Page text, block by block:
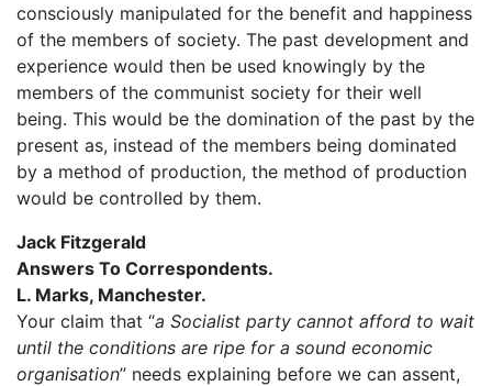
consciously manipulated for the benefit and happiness
of the members of society. The past development and
experience would then be used knowingly by the
members of the communist society for their well
being. This would be the domination of the past by the
present as, instead of the members being dominated
by a method of production, the method of production
would be controlled by them.
Jack Fitzgerald
Answers To Correspondents.
L. Marks, Manchester.
Your claim that “a Socialist party cannot afford to wait
until the conditions are ripe for a sound economic
organisation” needs explaining before we can assent,